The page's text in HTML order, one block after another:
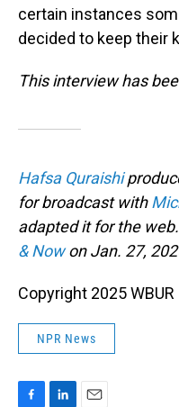
certain instances
decided to keep their
This interview has
Hafsa Quraishi
for broadcast with
adapted it for the
& Nowon Jan. 27,
Copyright 2025 WBUR
NPR News